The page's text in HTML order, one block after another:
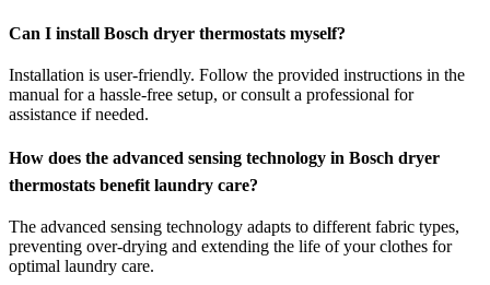
Can I install Bosch dryer thermostats myself?
Installation is user-friendly. Follow the provided instructions in the
manual for a hassle-free setup, or consult a professional for
assistance if needed.
How does the advanced sensing technology in Bosch dryer
thermostats benefit laundry care?
The advanced sensing technology adapts to different fabric types,
preventing over-drying and extending the life of your clothes for
optimal laundry care.